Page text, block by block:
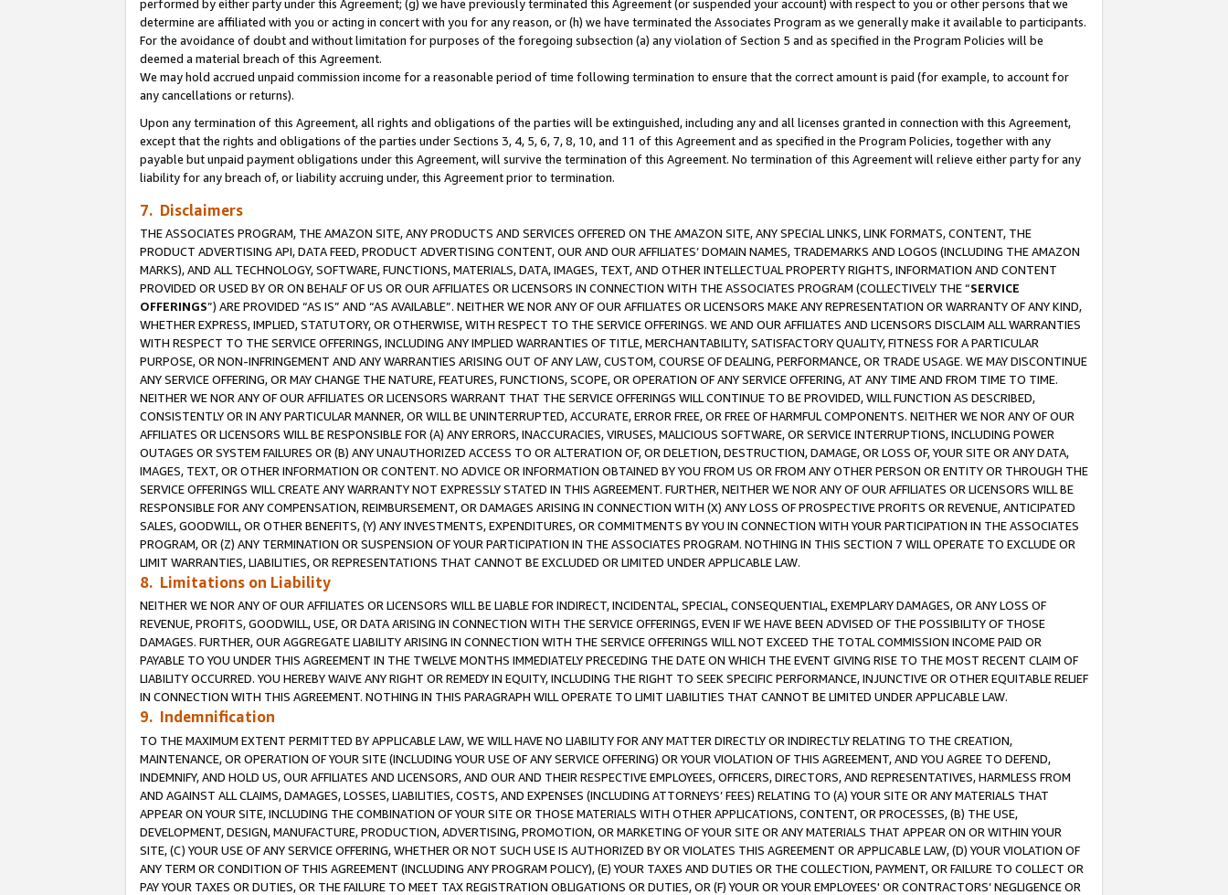
performed by either party under this Agreement; (g) we have previously terminated this Agreement (or suspended your account) with respect to you or other persons that we
determine are affiliated with you or acting in concert with you for any reason, or (h) we have terminated the Associates Program as we generally make it available to participants.
For the avoidance of doubt and without limitation for purposes of the foregoing subsection (a) any violation of Section 5 and as specified in the Program Policies will be
deemed a material breach of this Agreement.
We may hold accrued unpaid commission income for a reasonable period of time following termination to ensure that the correct amount is paid (for example, to account for
any cancellations or returns).
Upon any termination of this Agreement, all rights and obligations of the parties will be extinguished, including any and all licenses granted in connection with this Agreement,
except that the rights and obligations of the parties under Sections 3, 4, 5, 6, 7, 8, 10, and 11 of this Agreement and as specified in the Program Policies, together with any
payable but unpaid payment obligations under this Agreement, will survive the termination of this Agreement. No termination of this Agreement will relieve either party for any
liability for any breach of, or liability accruing under, this Agreement prior to termination.
7. Disclaimers
THE ASSOCIATES PROGRAM, THE AMAZON SITE, ANY PRODUCTS AND SERVICES OFFERED ON THE AMAZON SITE, ANY SPECIAL LINKS, LINK FORMATS, CONTENT, THE
PRODUCT ADVERTISING API, DATA FEED, PRODUCT ADVERTISING CONTENT, OUR AND OUR AFFILIATES’ DOMAIN NAMES, TRADEMARKS AND LOGOS (INCLUDING THE AMAZON
MARKS), AND ALL TECHNOLOGY, SOFTWARE, FUNCTIONS, MATERIALS, DATA, IMAGES, TEXT, AND OTHER INTELLECTUAL PROPERTY RIGHTS, INFORMATION AND CONTENT
PROVIDED OR USED BY OR ON BEHALF OF US OR OUR AFFILIATES OR LICENSORS IN CONNECTION WITH THE ASSOCIATES PROGRAM (COLLECTIVELY THE “SERVICE
OFFERINGS”) ARE PROVIDED “AS IS” AND “AS AVAILABLE”. NEITHER WE NOR ANY OF OUR AFFILIATES OR LICENSORS MAKE ANY REPRESENTATION OR WARRANTY OF ANY KIND,
WHETHER EXPRESS, IMPLIED, STATUTORY, OR OTHERWISE, WITH RESPECT TO THE SERVICE OFFERINGS. WE AND OUR AFFILIATES AND LICENSORS DISCLAIM ALL WARRANTIES
WITH RESPECT TO THE SERVICE OFFERINGS, INCLUDING ANY IMPLIED WARRANTIES OF TITLE, MERCHANTABILITY, SATISFACTORY QUALITY, FITNESS FOR A PARTICULAR
PURPOSE, OR NON-INFRINGEMENT AND ANY WARRANTIES ARISING OUT OF ANY LAW, CUSTOM, COURSE OF DEALING, PERFORMANCE, OR TRADE USAGE. WE MAY DISCONTINUE
ANY SERVICE OFFERING, OR MAY CHANGE THE NATURE, FEATURES, FUNCTIONS, SCOPE, OR OPERATION OF ANY SERVICE OFFERING, AT ANY TIME AND FROM TIME TO TIME.
NEITHER WE NOR ANY OF OUR AFFILIATES OR LICENSORS WARRANT THAT THE SERVICE OFFERINGS WILL CONTINUE TO BE PROVIDED, WILL FUNCTION AS DESCRIBED,
CONSISTENTLY OR IN ANY PARTICULAR MANNER, OR WILL BE UNINTERRUPTED, ACCURATE, ERROR FREE, OR FREE OF HARMFUL COMPONENTS. NEITHER WE NOR ANY OF OUR
AFFILIATES OR LICENSORS WILL BE RESPONSIBLE FOR (A) ANY ERRORS, INACCURACIES, VIRUSES, MALICIOUS SOFTWARE, OR SERVICE INTERRUPTIONS, INCLUDING POWER
OUTAGES OR SYSTEM FAILURES OR (B) ANY UNAUTHORIZED ACCESS TO OR ALTERATION OF, OR DELETION, DESTRUCTION, DAMAGE, OR LOSS OF, YOUR SITE OR ANY DATA,
IMAGES, TEXT, OR OTHER INFORMATION OR CONTENT. NO ADVICE OR INFORMATION OBTAINED BY YOU FROM US OR FROM ANY OTHER PERSON OR ENTITY OR THROUGH THE
SERVICE OFFERINGS WILL CREATE ANY WARRANTY NOT EXPRESSLY STATED IN THIS AGREEMENT. FURTHER, NEITHER WE NOR ANY OF OUR AFFILIATES OR LICENSORS WILL BE
RESPONSIBLE FOR ANY COMPENSATION, REIMBURSEMENT, OR DAMAGES ARISING IN CONNECTION WITH (X) ANY LOSS OF PROSPECTIVE PROFITS OR REVENUE, ANTICIPATED
SALES, GOODWILL, OR OTHER BENEFITS, (Y) ANY INVESTMENTS, EXPENDITURES, OR COMMITMENTS BY YOU IN CONNECTION WITH YOUR PARTICIPATION IN THE ASSOCIATES
PROGRAM, OR (Z) ANY TERMINATION OR SUSPENSION OF YOUR PARTICIPATION IN THE ASSOCIATES PROGRAM. NOTHING IN THIS SECTION 7 WILL OPERATE TO EXCLUDE OR
LIMIT WARRANTIES, LIABILITIES, OR REPRESENTATIONS THAT CANNOT BE EXCLUDED OR LIMITED UNDER APPLICABLE LAW.
8. Limitations on Liability
NEITHER WE NOR ANY OF OUR AFFILIATES OR LICENSORS WILL BE LIABLE FOR INDIRECT, INCIDENTAL, SPECIAL, CONSEQUENTIAL, EXEMPLARY DAMAGES, OR ANY LOSS OF
REVENUE, PROFITS, GOODWILL, USE, OR DATA ARISING IN CONNECTION WITH THE SERVICE OFFERINGS, EVEN IF WE HAVE BEEN ADVISED OF THE POSSIBILITY OF THOSE
DAMAGES. FURTHER, OUR AGGREGATE LIABILITY ARISING IN CONNECTION WITH THE SERVICE OFFERINGS WILL NOT EXCEED THE TOTAL COMMISSION INCOME PAID OR
PAYABLE TO YOU UNDER THIS AGREEMENT IN THE TWELVE MONTHS IMMEDIATELY PRECEDING THE DATE ON WHICH THE EVENT GIVING RISE TO THE MOST RECENT CLAIM OF
LIABILITY OCCURRED. YOU HEREBY WAIVE ANY RIGHT OR REMEDY IN EQUITY, INCLUDING THE RIGHT TO SEEK SPECIFIC PERFORMANCE, INJUNCTIVE OR OTHER EQUITABLE RELIEF
IN CONNECTION WITH THIS AGREEMENT. NOTHING IN THIS PARAGRAPH WILL OPERATE TO LIMIT LIABILITIES THAT CANNOT BE LIMITED UNDER APPLICABLE LAW.
9. Indemnification
TO THE MAXIMUM EXTENT PERMITTED BY APPLICABLE LAW, WE WILL HAVE NO LIABILITY FOR ANY MATTER DIRECTLY OR INDIRECTLY RELATING TO THE CREATION,
MAINTENANCE, OR OPERATION OF YOUR SITE (INCLUDING YOUR USE OF ANY SERVICE OFFERING) OR YOUR VIOLATION OF THIS AGREEMENT, AND YOU AGREE TO DEFEND,
INDEMNIFY, AND HOLD US, OUR AFFILIATES AND LICENSORS, AND OUR AND THEIR RESPECTIVE EMPLOYEES, OFFICERS, DIRECTORS, AND REPRESENTATIVES, HARMLESS FROM
AND AGAINST ALL CLAIMS, DAMAGES, LOSSES, LIABILITIES, COSTS, AND EXPENSES (INCLUDING ATTORNEYS’ FEES) RELATING TO (A) YOUR SITE OR ANY MATERIALS THAT
APPEAR ON YOUR SITE, INCLUDING THE COMBINATION OF YOUR SITE OR THOSE MATERIALS WITH OTHER APPLICATIONS, CONTENT, OR PROCESSES, (B) THE USE,
DEVELOPMENT, DESIGN, MANUFACTURE, PRODUCTION, ADVERTISING, PROMOTION, OR MARKETING OF YOUR SITE OR ANY MATERIALS THAT APPEAR ON OR WITHIN YOUR
SITE, (C) YOUR USE OF ANY SERVICE OFFERING, WHETHER OR NOT SUCH USE IS AUTHORIZED BY OR VIOLATES THIS AGREEMENT OR APPLICABLE LAW, (D) YOUR VIOLATION OF
ANY TERM OR CONDITION OF THIS AGREEMENT (INCLUDING ANY PROGRAM POLICY), (E) YOUR TAXES AND DUTIES OR THE COLLECTION, PAYMENT, OR FAILURE TO COLLECT OR
PAY YOUR TAXES OR DUTIES, OR THE FAILURE TO MEET TAX REGISTRATION OBLIGATIONS OR DUTIES, OR (F) YOUR OR YOUR EMPLOYEES' OR CONTRACTORS’ NEGLIGENCE OR